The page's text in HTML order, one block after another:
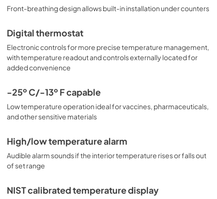
Front-breathing design allows built-in installation under counters
Digital thermostat
Electronic controls for more precise temperature management,
with temperature readout and controls externally located for
added convenience
-25º C/-13º F capable
Low temperature operation ideal for vaccines, pharmaceuticals,
and other sensitive materials
High/low temperature alarm
Audible alarm sounds if the interior temperature rises or falls out
of set range
NIST calibrated temperature display